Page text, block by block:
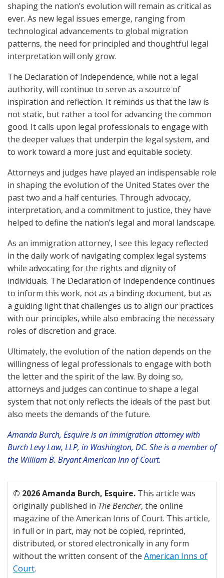
shaping the nation’s evolution will remain as critical as
ever. As new legal issues emerge, ranging from
technological advancements to global migration
patterns, the need for principled and thoughtful legal
interpretation will only grow.
The Declaration of Independence, while not a legal
authority, will continue to serve as a source of
inspiration and reflection. It reminds us that the law is
not static, but rather a tool for advancing the common
good. It calls upon legal professionals to engage with
the deeper values that underpin the legal system, and
to work toward a more just and equitable society.
Attorneys and judges have played an indispensable role
in shaping the evolution of the United States over the
past two and a half centuries. Through advocacy,
interpretation, and a commitment to justice, they have
helped to define the nation’s legal and moral landscape.
As an immigration attorney, I see this legacy reflected
in the daily work of navigating complex legal systems
while advocating for the rights and dignity of
individuals. The Declaration of Independence continues
to inform this work, not as a binding document, but as
a guiding light that challenges us to align our practices
with our principles, while also embracing the necessary
roles of discretion and grace.
Ultimately, the evolution of the nation depends on the
willingness of legal professionals to engage with both
the letter and the spirit of the law. By doing so,
attorneys and judges can continue to shape a legal
system that not only reflects the ideals of the past but
also meets the demands of the future.
Amanda Burch, Esquire is an immigration attorney with
Burch Levy Law, LLP, in Washington, DC. She is a member of
the William B. Bryant American Inn of Court.
© 2026 Amanda Burch, Esquire. This article was
originally published in The Bencher, the online
magazine of the American Inns of Court. This article,
in full or in part, may not be copied, reprinted,
distributed, or stored electronically in any form
without the written consent of the American Inns of
Court.